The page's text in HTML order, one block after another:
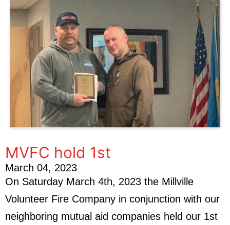
MVFC hold 1st
March 04, 2023
On Saturday March 4th, 2023 the Millville
Volunteer Fire Company in conjunction with our
neighboring mutual aid companies held our 1st